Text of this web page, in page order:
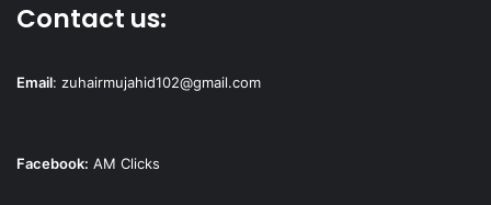
Contact us:
Email: zuhairmujahid102@gmail.com
Facebook: AM Clicks